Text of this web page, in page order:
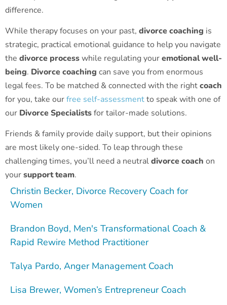
difference.
While therapy focuses on your past, divorce coaching is
strategic, practical emotional guidance to help you navigate
the divorce processwhile regulating youremotional well-
being. Divorce coaching can save you from enormous
legal fees. To be matched & connected with the rightcoach
for you, take ourfree self-assessmentto speak with one of
our Divorce Specialistsfor tailor-made solutions.
Friends & family provide daily support, but their opinions
are most likely one-sided. To leap through these
challenging times, you’ll need a neutraldivorce coach on
yoursupport team.
Christin Becker, Divorce Recovery Coach for
Women
Brandon Boyd, Men's Transformational Coach &
Rapid Rewire Method Practitioner
Talya Pardo, Anger Management Coach
Lisa Brewer, Women’s Entrepreneur Coach